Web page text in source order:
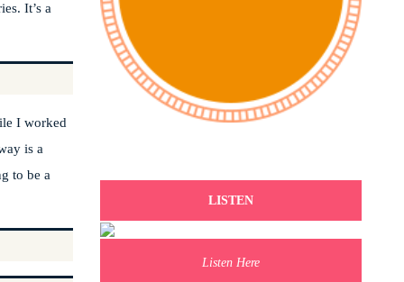
It’s a
I worked
is a
to be a
LISTEN
Listen Here